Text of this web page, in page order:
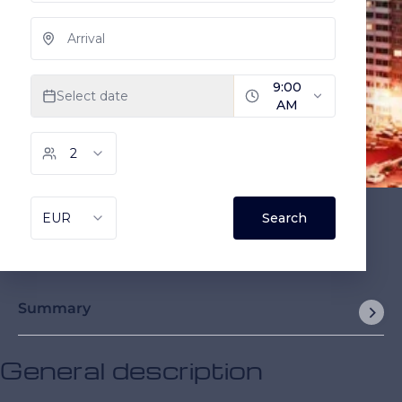
Summary
General description